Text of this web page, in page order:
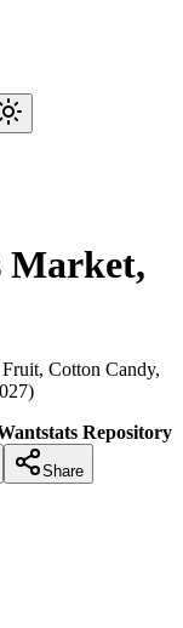
Market,
Cotton Candy,
Repository
Share